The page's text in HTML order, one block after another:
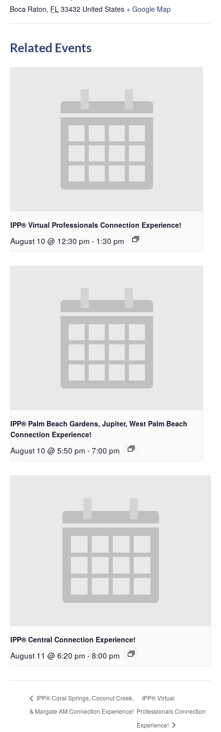
Boca Raton, FL 33432 United States + Google Map
Related Events
IPP® Virtual Professionals Connection Experience!
August 10 @ 12:30 pm - 1:30 pm
IPP® Palm Beach Gardens, Jupiter, West Palm Beach
Connection Experience!
August 10 @ 5:50 pm -7:00 pm
IPP® Central Connection Experience!
August 11 @ 6:20 pm -8:00 pm
IPP® Coral Springs, Coconut Creek,
& Margate AM Connection Experience!
IPP® Virtual
Professionals Connection
Experience!